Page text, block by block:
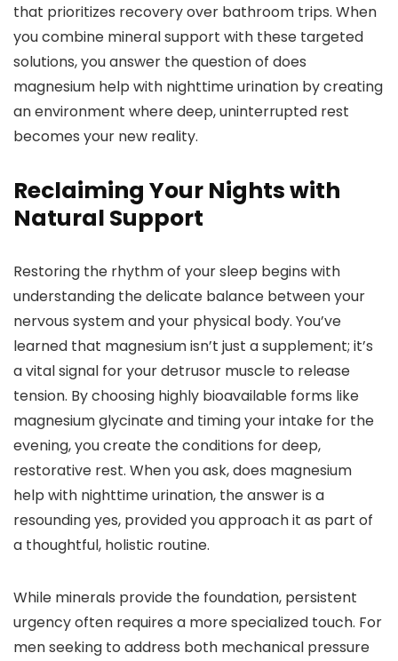
that prioritizes recovery over bathroom trips. When
you combine mineral support with these targeted
solutions, you answer the question of does
magnesium help with nighttime urination by creating
an environment where deep, uninterrupted rest
becomes your new reality.
Reclaiming Your Nights with
Natural Support
Restoring the rhythm of your sleep begins with
understanding the delicate balance between your
nervous system and your physical body. You’ve
learned that magnesium isn’t just a supplement; it’s
a vital signal for your detrusor muscle to release
tension. By choosing highly bioavailable forms like
magnesium glycinate and timing your intake for the
evening, you create the conditions for deep,
restorative rest. When you ask, does magnesium
help with nighttime urination, the answer is a
resounding yes, provided you approach it as part of
a thoughtful, holistic routine.
While minerals provide the foundation, persistent
urgency often requires a more specialized touch. For
men seeking to address both mechanical pressure